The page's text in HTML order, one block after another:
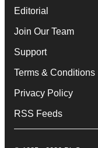
Editorial
Join Our Team
Support
Terms & Conditions
Privacy Policy
RSS Feeds